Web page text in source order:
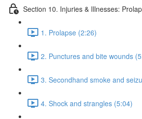
Section 10. Injuries & Illnesses:
1. Prolapse (2:26)
2. Punctures and bite wounds
3. Secondhand smoke and
4. Shock and strangles (5:04)